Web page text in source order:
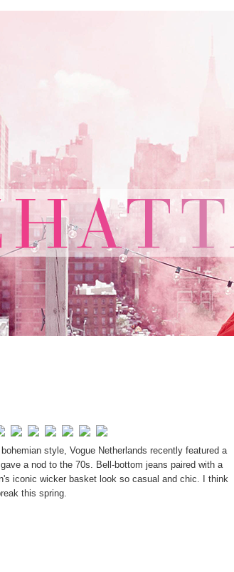
style, Vogue Netherlands recently featured a
a nod to the 70s. Bell-bottom jeans paired with a
iconic wicker basket look so casual and chic. I think
this spring.